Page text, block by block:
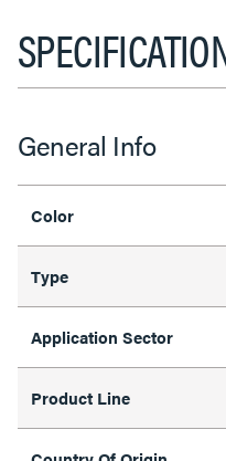
General Info
Color
Type
Application Sector
Product Line